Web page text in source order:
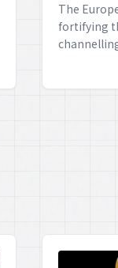
The
fortifying